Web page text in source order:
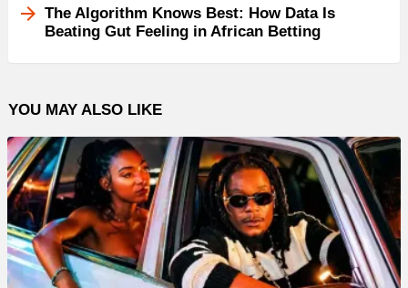
The Algorithm Knows Best: How Data Is
Beating Gut Feeling in African Betting
YOU MAY ALSO LIKE